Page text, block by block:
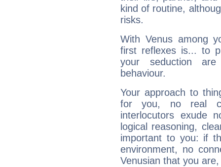
kind of routine,
risks.
With Venus among
first reflexes is... to
your seduction
behaviour.
Your approach to
for you, no real
interlocutors exude
logical reasoning,
important to you: if
environment, no
Venusian that you